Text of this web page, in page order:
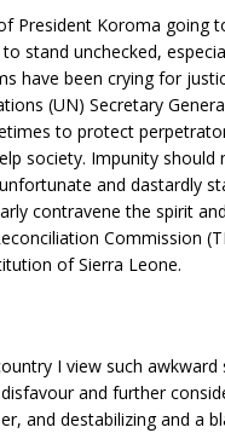
President Koroma going
stand unchecked,
have been crying for
(UN) Secretary
to protect
society. Impunity should
and dastardly
contravene the spirit
Commission
of Sierra Leone.
I view such
and further
and destabilizing and a